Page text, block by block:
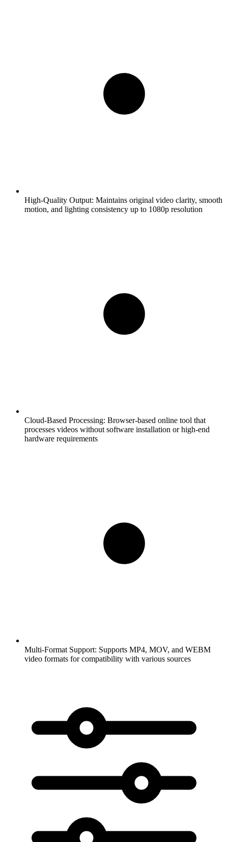
High-Quality Output: Maintains original video clarity, smooth
motion, and lighting consistency up to 1080p resolution
Cloud-Based Processing: Browser-based online tool that
processes videos without software installation or high-end
hardware requirements
Multi-Format Support: Supports MP4, MOV, and WEBM
video formats for compatibility with various sources